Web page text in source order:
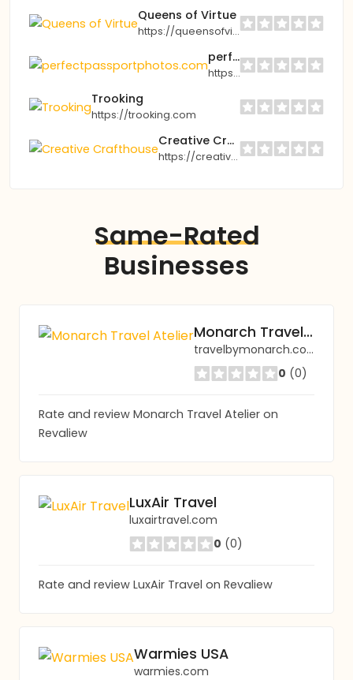
Queens of Virtue
https://queensofvirtue.com
perfectpassportphotos.com
https://perfectpassportphotos.com
Trooking
https://trooking.com
Creative Crafthouse
https://creativecrafthouse.com
Same-Rated
Businesses
Monarch Travel Atelier
travelbymonarch.com
0 (0)
Rate and review Monarch Travel Atelier on
Revaliew
LuxAir Travel
luxairtravel.com
0 (0)
Rate and review LuxAir Travel on Revaliew
Warmies USA
warmies.com